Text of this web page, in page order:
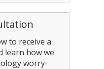
to receive a
learn how we
worry-